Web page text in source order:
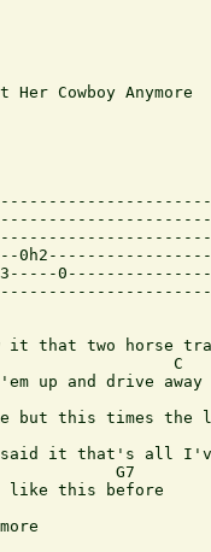
Cowboy Anymore
0h2-----------------
0---------------
it that two horse
C
up and drive away
but this times the
said it that's all
G7
like this before
C